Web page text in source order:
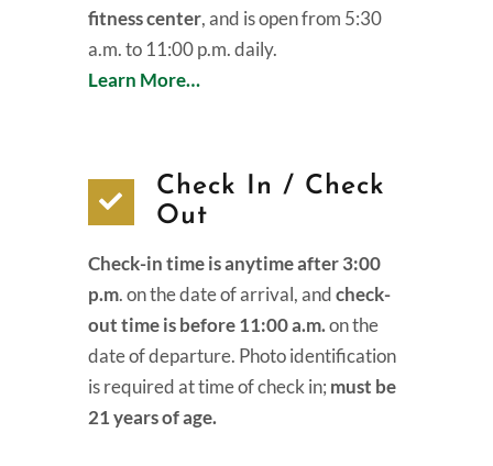
fitness center, and is open from 5:30
a.m. to 11:00 p.m. daily.
Learn More…
Check In / Check
Out
Check-in time is anytime after 3:00
p.m. on the date of arrival, andcheck-
out time is before 11:00 a.m.on the
date of departure. Photo identification
is required at time of check in; must be
21 years of age.